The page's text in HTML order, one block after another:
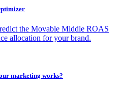
the Movable Middle ROAS
allocation for your brand.
marketing works?